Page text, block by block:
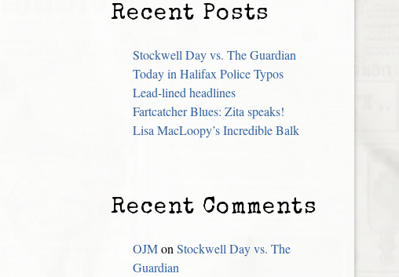
Recent Posts
Stockwell Day vs. The Guardian
Today in Halifax Police Typos
Lead-lined headlines
Fartcatcher Blues: Zita speaks!
Lisa MacLoopy’s Incredible Balk
Recent Comments
OJMonStockwell Day vs. The
Guardian